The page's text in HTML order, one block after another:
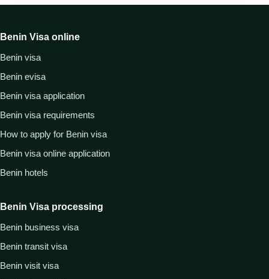
Benin Visa online
Benin visa
Benin evisa
Benin visa application
Benin visa requirements
How to apply for Benin visa
Benin visa online application
Benin hotels
Benin Visa processing
Benin business visa
Benin transit visa
Benin visit visa